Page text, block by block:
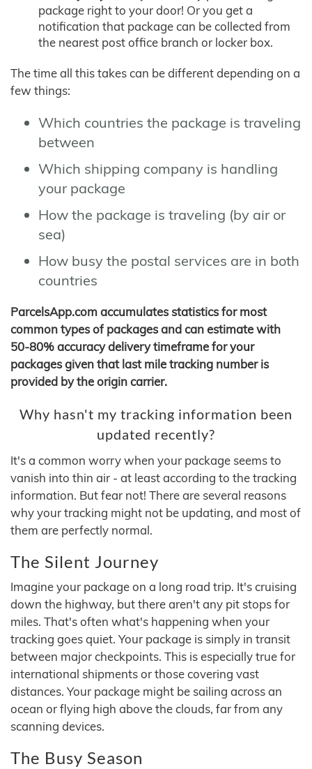
package right to your door! Or you get a
notification that package can be collected from
the nearest post office branch or locker box.
The time all this takes can be different depending on a
few things:
Which countries the package is traveling
between
Which shipping company is handling
your package
How the package is traveling (by air or
sea)
How busy the postal services are in both
countries
ParcelsApp.com accumulates statistics for most
common types of packages and can estimate with
50-80% accuracy delivery timeframe for your
packages given that last mile tracking number is
provided by the origin carrier.
Why hasn't my tracking information been
updated recently?
It's a common worry when your package seems to
vanish into thin air - at least according to the tracking
information. But fear not! There are several reasons
why your tracking might not be updating, and most of
them are perfectly normal.
The Silent Journey
Imagine your package on a long road trip. It's cruising
down the highway, but there aren't any pit stops for
miles. That's often what's happening when your
tracking goes quiet. Your package is simply in transit
between major checkpoints. This is especially true for
international shipments or those covering vast
distances. Your package might be sailing across an
ocean or flying high above the clouds, far from any
scanning devices.
The Busy Season